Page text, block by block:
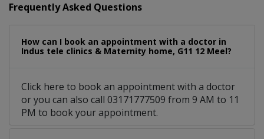
Frequently Asked Questions
How can I book an appointment with a doctor in
Indus tele clinics & Maternity home, G11 12 Meel?
Click here to book an appointment with a doctor
or you can also call 03171777509 from 9 AM to 11
PM to book your appointment.